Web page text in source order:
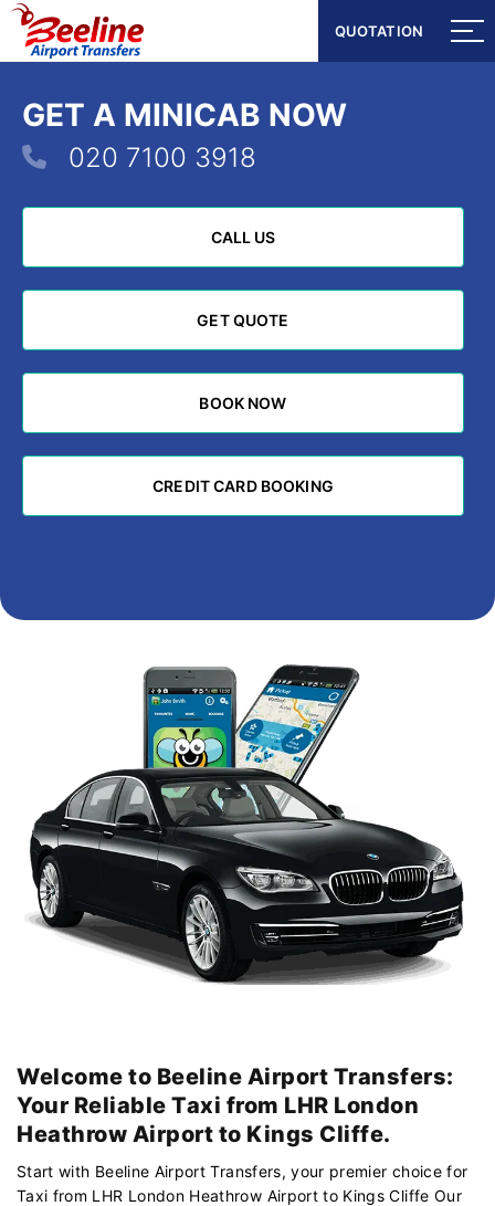
QUOTATION
QUOTATION
GET A MINICAB NOW
020 7100 3918
CALL US
CALL US
GET QUOTE
GET QUOTE
BOOK NOW
BOOK NOW
CREDIT CARD BOOKING
CREDIT CARD BOOKING
Welcome to Beeline Airport Transfers:
Your Reliable Taxi from LHR London
Heathrow Airport to Kings Cliffe.
Start with Beeline Airport Transfers, your premier choice for
Taxi from LHR London Heathrow Airport to Kings Cliffe Our